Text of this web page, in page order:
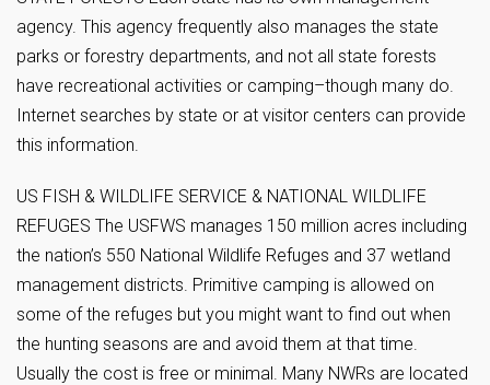
agency. This agency frequently also manages the state
parks or forestry departments, and not all state forests
have recreational activities or camping–though many do.
Internet searches by state or at visitor centers can provide
this information.
US FISH & WILDLIFE SERVICE & NATIONAL WILDLIFE
REFUGES The USFWS manages 150 million acres including
the nation’s 550 National Wildlife Refuges and 37 wetland
management districts. Primitive camping is allowed on
some of the refuges but you might want to find out when
the hunting seasons are and avoid them at that time.
Usually the cost is free or minimal. Many NWRs are located